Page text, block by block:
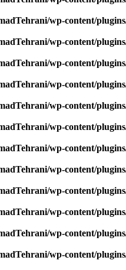
wp-content/
wp-content/
wp-content/
wp-content/
wp-content/
wp-content/
wp-content/
wp-content/
wp-content/
wp-content/
wp-content/
wp-content/